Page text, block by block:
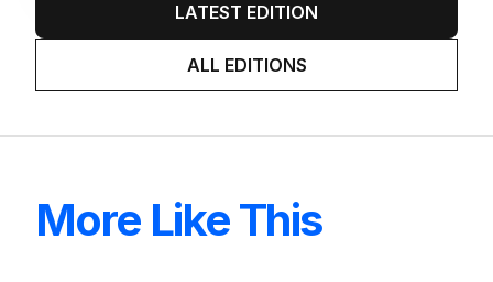
LATEST EDITION
ALL EDITIONS
More Like This